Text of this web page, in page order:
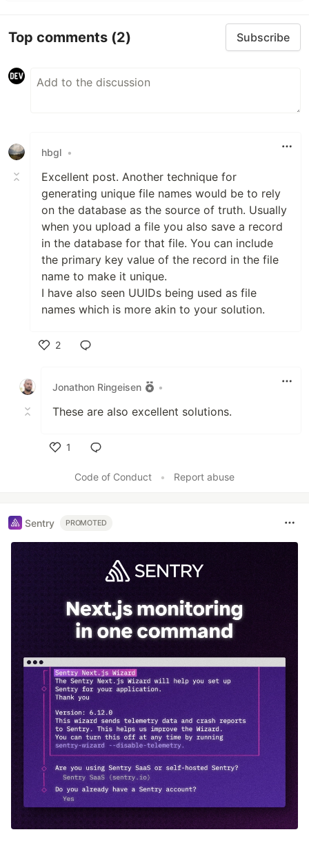
Top comments (2) Subscribe
hbgl •
Excellent post. Another technique for
generating unique file names would be to rely
on the database as the source of truth. Usually
when you upload a file you also save a record
in the database for that file. You can include
the primary key value of the record in the file
name to make it unique.
I have also seen UUIDs being used as file
names which is more akin to your solution.
2
Jonathon Ringeisen
•
These are also excellent solutions.
1
Code of Conduct
• Report abuse
Sentry PROMOTED